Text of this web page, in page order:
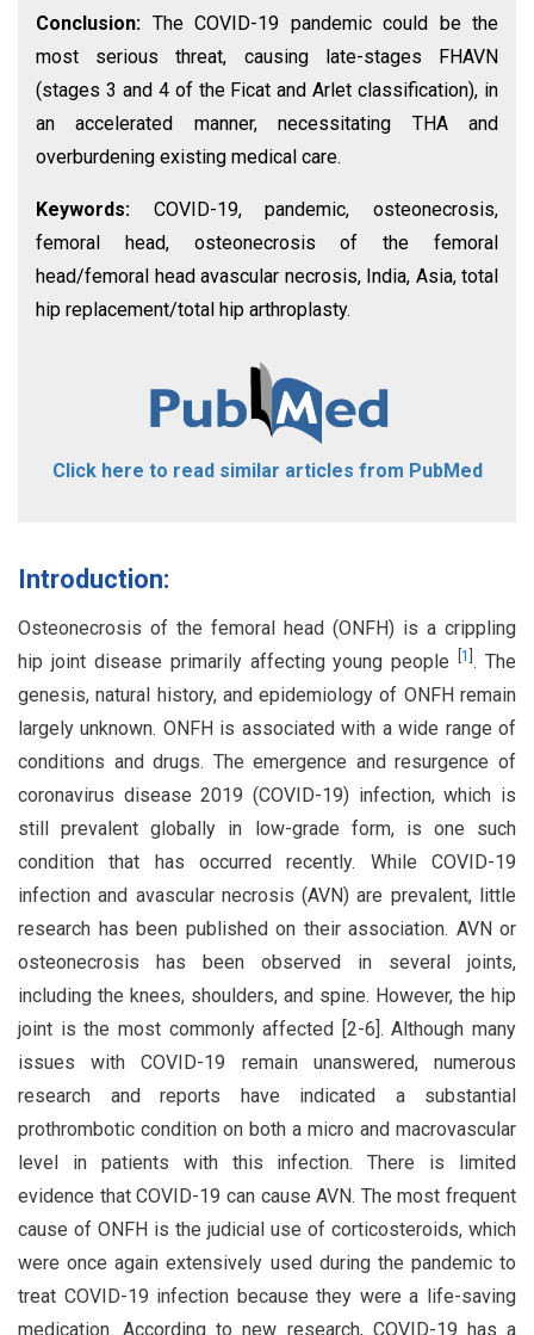
Conclusion: The COVID-19 pandemic could be the
most serious threat, causing late-stages FHAVN
(stages 3 and 4 of the Ficat and Arlet classification), in
an accelerated manner, necessitating THA and
overburdening existing medical care.
Keywords: COVID-19, pandemic, osteonecrosis,
femoral head, osteonecrosis of the femoral
head/femoral head avascular necrosis, India, Asia, total
hip replacement/total hip arthroplasty.
Click here to read similar articles from PubMed
Introduction:
Osteonecrosis of the femoral head (ONFH) is a crippling
hip joint disease primarily affecting young people [1 . The
genesis, natural history, and epidemiology of ONFH remain
largely unknown. ONFH is associated with a wide range of
conditions and drugs. The emergence and resurgence of
coronavirus disease 2019 (COVID-19) infection, which is
still prevalent globally in low-grade form, is one such
condition that has occurred recently. While COVID-19
infection and avascular necrosis (AVN) are prevalent, little
research has been published on their association. AVN or
osteonecrosis has been observed in several joints,
including the knees, shoulders, and spine. However, the hip
joint is the most commonly affected [2-6]. Although many
issues with COVID-19 remain unanswered, numerous
research and reports have indicated a substantial
prothrombotic condition on both a micro and macrovascular
level in patients with this infection. There is limited
evidence that COVID-19 can cause AVN. The most frequent
cause of ONFH is the judicial use of corticosteroids, which
were once again extensively used during the pandemic to
treat COVID-19 infection because they were a life-saving
medication. According to new research, COVID-19 has a